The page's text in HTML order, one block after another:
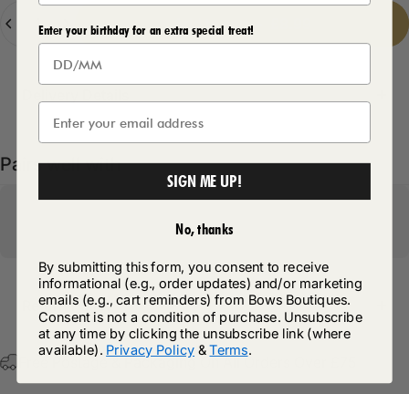
Quantity
Add to cart-
Pairs well with
Return Policy
Free Postage & Packaging On All Orders Over £75
Enter your birthday for an extra special treat!
SIGN ME UP!
No, thanks
By submitting this form, you consent to receive
informational (e.g., order updates) and/or marketing
emails (e.g., cart reminders) from Bows Boutiques.
Consent is not a condition of purchase. Unsubscribe
at any time by clicking the unsubscribe link (where
available). Privacy Policy &Terms.